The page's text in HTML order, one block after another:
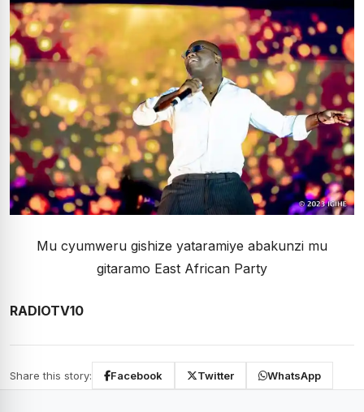
Mu cyumweru gishize yataramiye abakunzi mu
gitaramo East African Party
RADIOTV10
Share this story: Facebook Twitter WhatsApp